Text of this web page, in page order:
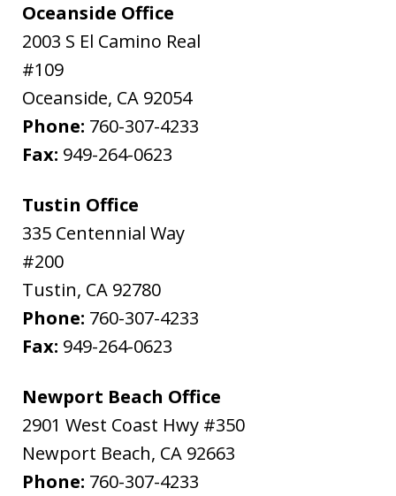
Oceanside Office
2003 S El Camino Real
#109
Oceanside, CA 92054
Phone: 760-307-4233
Fax: 949-264-0623
Tustin Office
335 Centennial Way
#200
Tustin, CA 92780
Phone: 760-307-4233
Fax: 949-264-0623
Newport Beach Office
2901 West Coast Hwy #350
Newport Beach, CA 92663
Phone: 760-307-4233